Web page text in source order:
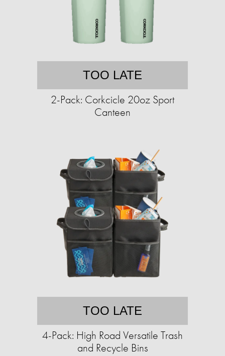
TOO LATE
2-Pack: Corkcicle 20oz Sport
Canteen
TOO LATE
4-Pack: High Road Versatile Trash
and Recycle Bins